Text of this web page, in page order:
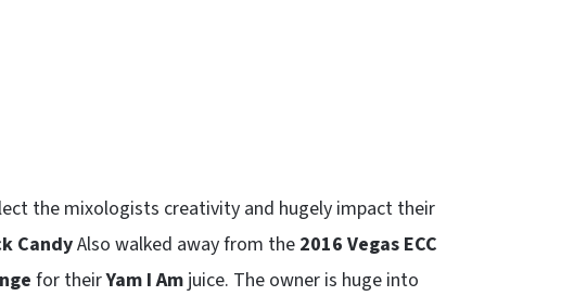
the mixologists creativity and hugely impact their
CandyAlso walked away from the 2016 Vegas ECC
for theirYam I Am juice. The owner is huge into